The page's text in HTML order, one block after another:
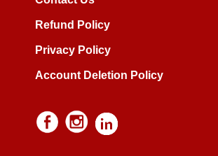
Refund Policy
Privacy Policy
Account Deletion Policy